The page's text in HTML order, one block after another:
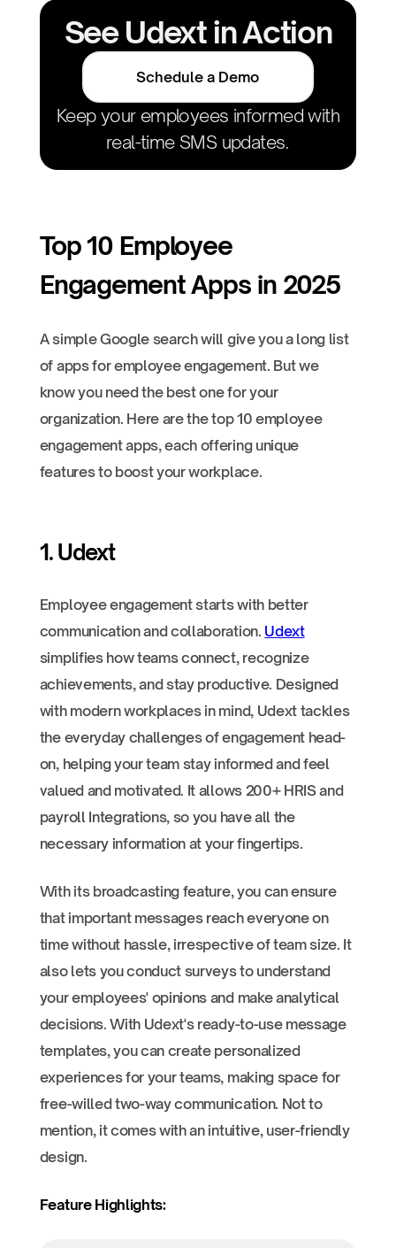
See Udext in Action
Schedule a Demo
Keep your employees informed with
real-time SMS updates.
Top 10 Employee
Engagement Apps in 2025
A simple Google search will give you a long list
of apps for employee engagement. But we
know you need the best one for your
organization. Here are the top 10 employee
engagement apps, each offering unique
features to boost your workplace.
1. Udext
Employee engagement starts with better
communication and collaboration. Udext
simplifies how teams connect, recognize
achievements, and stay productive. Designed
with modern workplaces in mind, Udext tackles
the everyday challenges of engagement head-
on, helping your team stay informed and feel
valued and motivated. It allows 200+ HRIS and
payroll Integrations, so you have all the
necessary information at your fingertips.
With its broadcasting feature, you can ensure
that important messages reach everyone on
time without hassle, irrespective of team size. It
also lets you conduct surveys to understand
your employees' opinions and make analytical
decisions. With Udext's ready-to-use message
templates, you can create personalized
experiences for your teams, making space for
free-willed two-way communication. Not to
mention, it comes with an intuitive, user-friendly
design.
Feature Highlights: